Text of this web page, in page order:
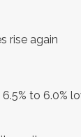
rise again
to 6.0%